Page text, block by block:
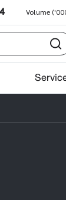
Volume